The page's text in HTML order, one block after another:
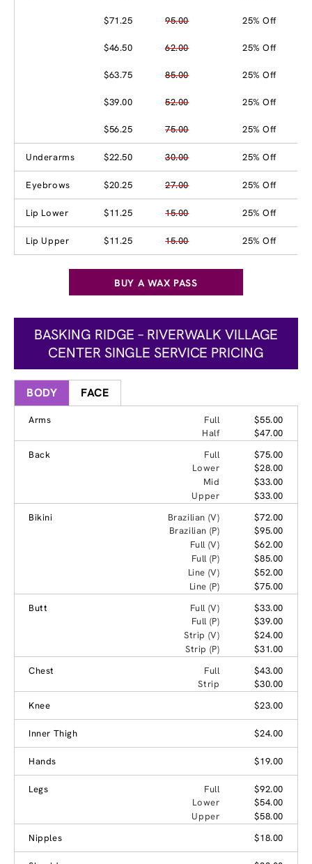
$71.25 95.00 25% Off
$46.50 62.00 25% Off
$63.75 85.00 25% Off
$39.00 52.00 25% Off
$56.25 75.00 25% Off
Underarms $22.50 30.00 25% Off
Eyebrows $20.25 27.00 25% Off
Lip Lower $11.25 15.00 25% Off
Lip Upper $11.25 15.00 25% Off
BUY A WAX PASS
BASKING RIDGE – RIVERWALK VILLAGE
CENTER SINGLE SERVICE PRICING
BODY FACE
Arms Full
$55.00
Half
$47.00
Back
Full
$75.00
Lower
$28.00
Mid
$33.00
Upper
$33.00
Bikini
Brazilian (V)
$72.00
Brazilian (P)
$95.00
Full (V)
$62.00
Full (P)
$85.00
Line (V)
$52.00
Line (P)
$75.00
Butt
Full (V)
$33.00
Full (P)
$39.00
Strip (V)
$24.00
Strip (P)
$31.00
Chest
Full
$43.00
Strip
$30.00
Knee
$23.00
Inner Thigh $24.00
Hands $19.00
Legs Full
$92.00
Lower
$54.00
Upper
$58.00
Nipples
$18.00